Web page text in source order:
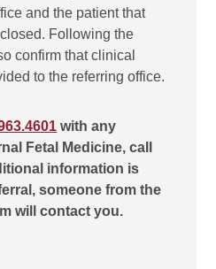
and the patient that
Following the
confirm that clinical
to the referring office.
with any
Fetal Medicine, call
information is
someone from the
will contact you.